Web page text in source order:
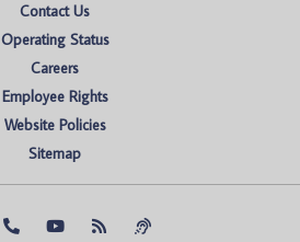
Contact Us
Operating Status
Careers
Employee Rights
Website Policies
Sitemap